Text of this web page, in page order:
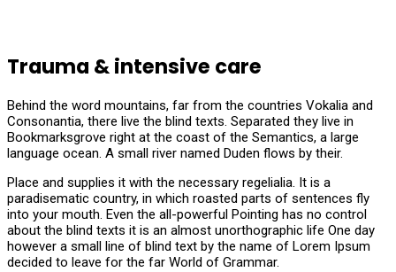
Trauma & intensive care
Behind the word mountains, far from the countries Vokalia and
Consonantia, there live the blind texts. Separated they live in
Bookmarksgrove right at the coast of the Semantics, a large
language ocean. A small river named Duden flows by their.
Place and supplies it with the necessary regelialia. It is a
paradisematic country, in which roasted parts of sentences fly
into your mouth. Even the all-powerful Pointing has no control
about the blind texts it is an almost unorthographic life One day
however a small line of blind text by the name of Lorem Ipsum
decided to leave for the far World of Grammar.